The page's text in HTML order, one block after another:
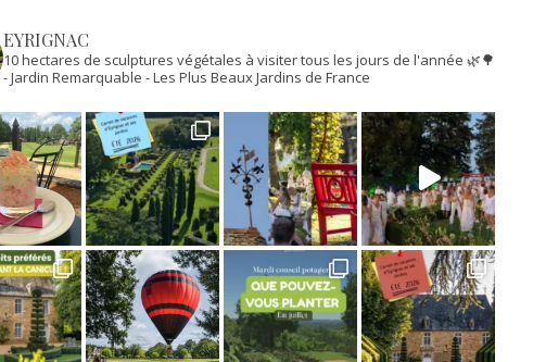
EYRIGNAC
10 hectares de sculptures végétales à visiter tous les jours de l'année 🌿🌳
- Jardin Remarquable - Les Plus Beaux Jardins de France